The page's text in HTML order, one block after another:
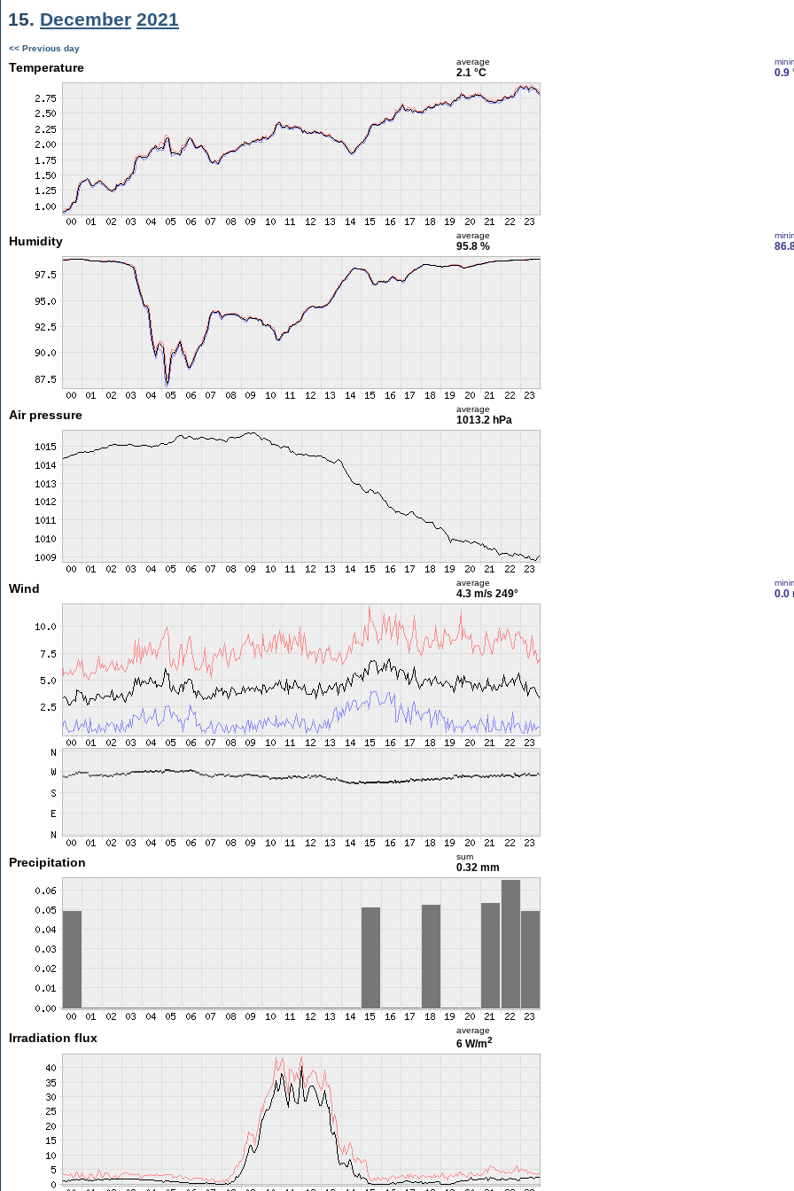
15. December 2021
<< Previous day
Temperature average
2.1 °C 0.9
Humidity average
95.8 %
Air pressure average
1013.2 hPa
Wind average
4.3 m/s 249° 0.0
Precipitation sum
0.32 mm
Irradiation flux
average
6 W/m2